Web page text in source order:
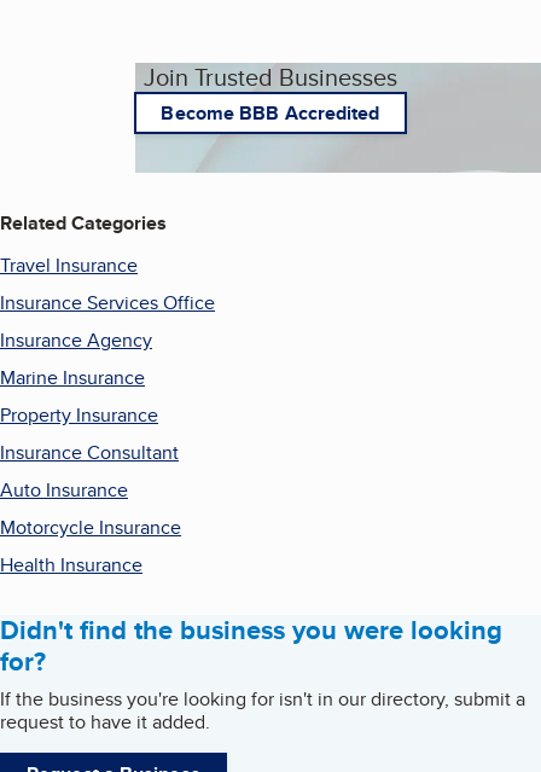
Join Trusted Businesses
Become BBB Accredited
Related Categories
Travel Insurance
Insurance Services Office
Insurance Agency
Marine Insurance
Property Insurance
Insurance Consultant
Auto Insurance
Motorcycle Insurance
Health Insurance
Didn't find the business you were looking
for?
If the business you're looking for isn't in our directory, submit a
request to have it added.